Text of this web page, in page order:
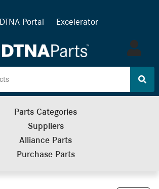
DTNA Portal Excelerator
Log
in
Parts Categories
Suppliers
Alliance Parts
Purchase Parts